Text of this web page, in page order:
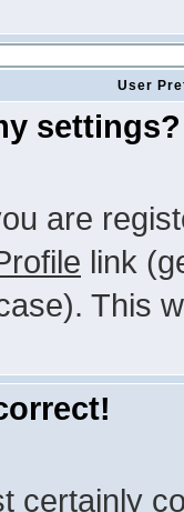
User
settings?
are
link
This
certainly